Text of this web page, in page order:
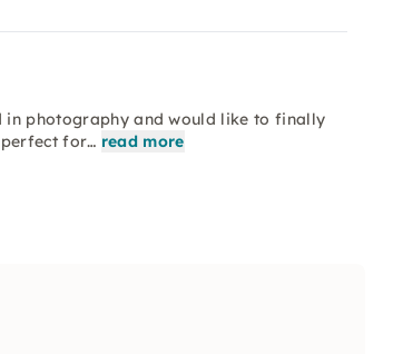
in photography and would like to finally
for… read more